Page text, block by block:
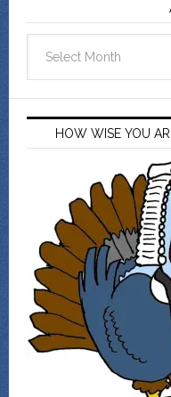
HOW WISE YOU